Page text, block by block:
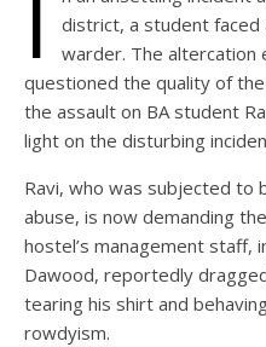
district, a student
warder. The
questioned the quality of
the assault on BA student
light on the disturbing
Ravi, who was subjected to
abuse, is now demanding
hostel’s management staff,
Dawood, reportedly
tearing his shirt and
rowdyism.